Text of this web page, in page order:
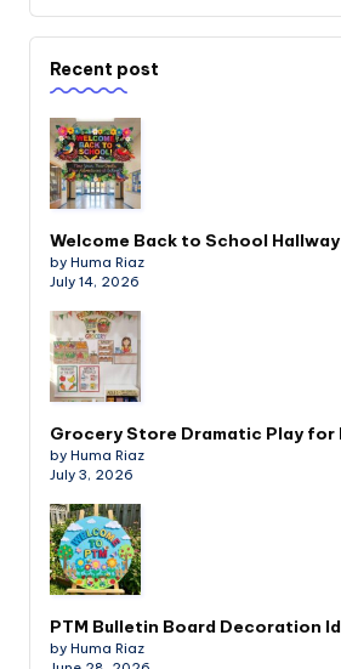
Recent post
Welcome Back to School
by Huma Riaz
July 14, 2026
Grocery Store Dramatic Play for
by Huma Riaz
July 3, 2026
PTM Bulletin Board Decoration
by Huma Riaz